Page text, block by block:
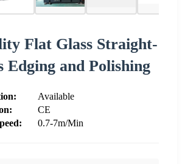
Flat Glass Straight-
Edging and Polishing
Available
CE
0.7-7m/Min